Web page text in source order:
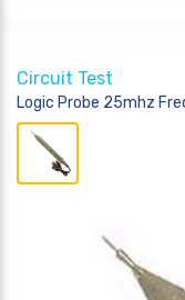
Circuit Test
Logic Probe 25mhz